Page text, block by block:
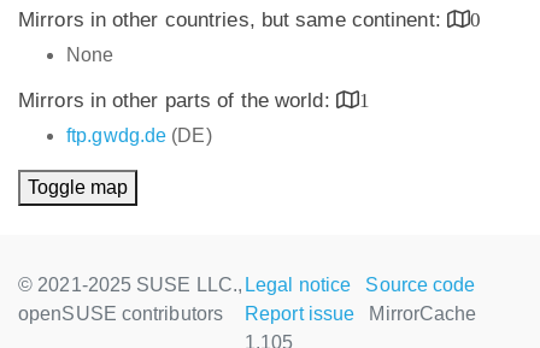
Mirrors in other countries, but same continent:
0
None
Mirrors in other parts of the world:
1
ftp.gwdg.de (DE)
Toggle map
© 2021-2025 SUSE LLC.,
openSUSE contributors
Legal notice
Source code
Report issue
MirrorCache
1.105